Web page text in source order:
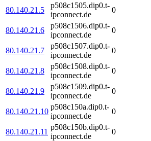
80.140.21.5
p508c1505.dip0.t-
ipconnect.de
0
80.140.21.6
p508c1506.dip0.t-
ipconnect.de
0
80.140.21.7
p508c1507.dip0.t-
ipconnect.de
0
80.140.21.8
p508c1508.dip0.t-
ipconnect.de
0
80.140.21.9
p508c1509.dip0.t-
ipconnect.de
0
80.140.21.10
p508c150a.dip0.t-
ipconnect.de
0
80.140.21.11
p508c150b.dip0.t-
ipconnect.de
0